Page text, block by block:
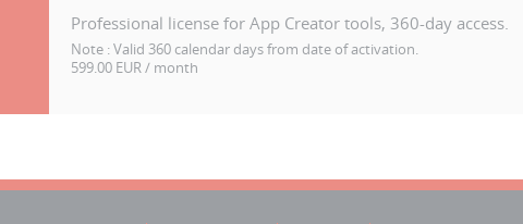
Professional license for App Creator tools, 360-day access.
Note :Valid 360 calendar days from date of activation.
599.00 EUR / month